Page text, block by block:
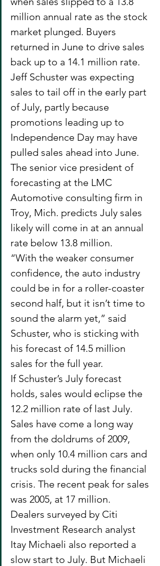
million annual rate as the stock
market plunged. Buyers
returned in June to drive sales
back up to a 14.1 million rate.
Jeff Schuster was expecting
sales to tail off in the early part
of July, partly because
promotions leading up to
Independence Day may have
pulled sales ahead into June.
The senior vice president of
forecasting at the LMC
Automotive consulting firm in
Troy, Mich. predicts July sales
likely will come in at an annual
rate below 13.8 million.
“With the weaker consumer
confidence, the auto industry
could be in for a roller-coaster
second half, but it isn’t time to
sound the alarm yet,” said
Schuster, who is sticking with
his forecast of 14.5 million
sales for the full year.
If Schuster’s July forecast
holds, sales would eclipse the
12.2 million rate of last July.
Sales have come a long way
from the doldrums of 2009,
when only 10.4 million cars and
trucks sold during the financial
crisis. The recent peak for sales
was 2005, at 17 million.
Dealers surveyed by Citi
Investment Research analyst
Itay Michaeli also reported a
slow start to July. But Michaeli